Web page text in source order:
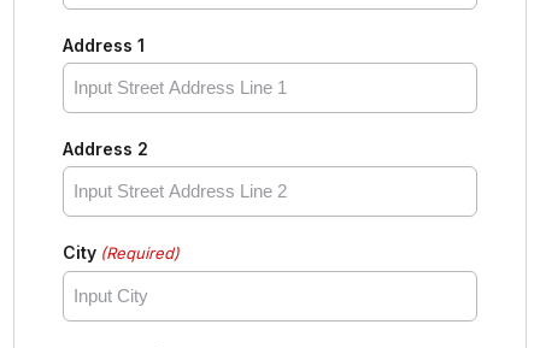
Address 1
Address 2
City (Required)